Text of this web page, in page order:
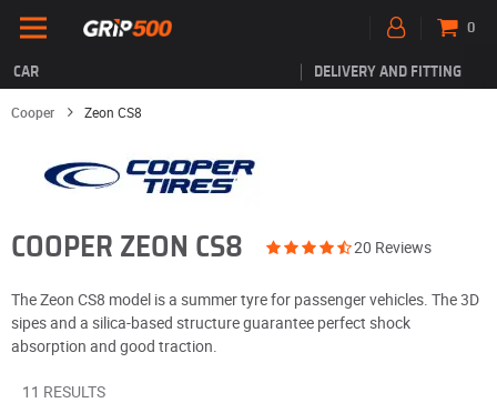
CAR DELIVERY AND FITTING
0
Cooper Zeon CS8
COOPER ZEON CS8 20 Reviews
The Zeon CS8 model is a summer tyre for passenger vehicles. The 3D
sipes and a silica-based structure guarantee perfect shock
absorption and good traction.
11 RESULTS